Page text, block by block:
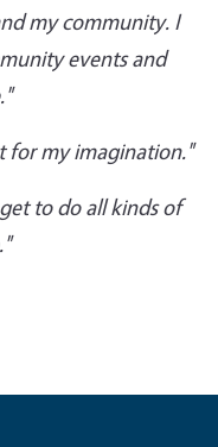
my community. I
events and
for my imagination."
to do all kinds of